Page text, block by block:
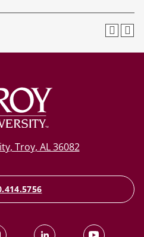
Troy, AL 36082